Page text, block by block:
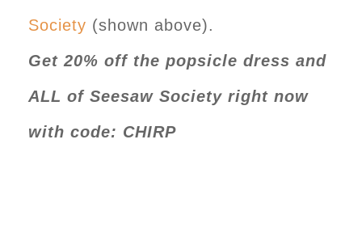
Society (shown above).
Get 20% off the popsicle dress and
ALL of Seesaw Society right now
with code: CHIRP